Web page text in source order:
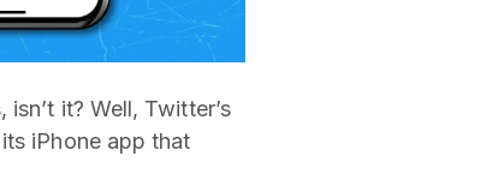
it? Well, Twitter’s
iPhone app that